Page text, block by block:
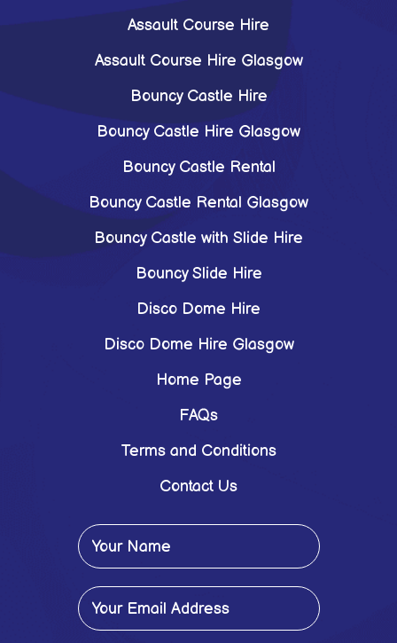
Assault Course Hire
Assault Course Hire Glasgow
Bouncy Castle Hire
Bouncy Castle Hire Glasgow
Bouncy Castle Rental
Bouncy Castle Rental Glasgow
Bouncy Castle with Slide Hire
Bouncy Slide Hire
Disco Dome Hire
Disco Dome Hire Glasgow
Home Page
FAQs
Terms and Conditions
Contact Us